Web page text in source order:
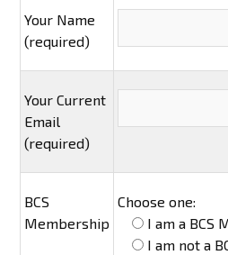
Your Name
(required)
Your Current
Email
(required)
BCS
Membership
Choose one:
I am a BCS
I am not a